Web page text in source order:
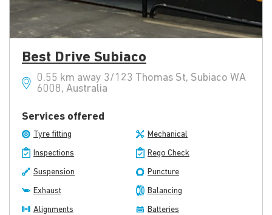
Best Drive Subiaco
0.55 km away 3/123 Thomas St, Subiaco WA
6008, Australia
Services offered
Tyre fitting Mechanical
Inspections Rego Check
Suspension Puncture
Exhaust Balancing
Alignments Batteries